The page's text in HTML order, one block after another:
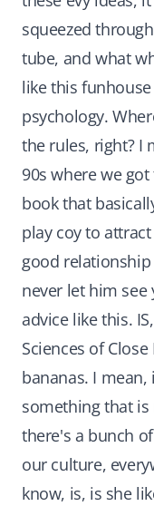
squeezed
tube, and what
like this
psychology.
the rules, right? I
90s where we
book that
play coy to
good
never let him
advice like this.
Sciences of
bananas. I
something that
there's a bunch
our culture,
know, is, is she